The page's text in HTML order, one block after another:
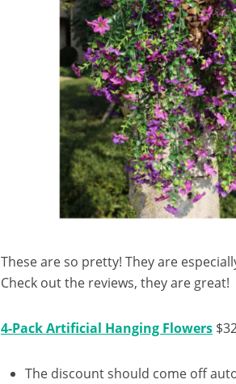
These are so pretty! They are
Check out the reviews, they are great!
4-Pack Artificial Hanging Flowers
The discount should come off